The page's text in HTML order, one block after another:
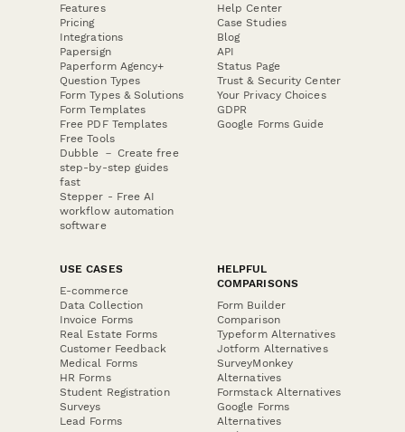
Features
Pricing
Integrations
Papersign
Paperform Agency+
Question Types
Form Types & Solutions
Form Templates
Free PDF Templates
Free Tools
Dubble － Create free
step-by-step guides
fast
Stepper - Free AI
workflow automation
software
Help Center
Case Studies
Blog
API
Status Page
Trust & Security Center
Your Privacy Choices
GDPR
Google Forms Guide
USE CASES
E-commerce
Data Collection
Invoice Forms
Real Estate Forms
Customer Feedback
Medical Forms
HR Forms
Student Registration
Surveys
Lead Forms
HELPFUL
COMPARISONS
Form Builder
Comparison
Typeform Alternatives
Jotform Alternatives
SurveyMonkey
Alternatives
Formstack Alternatives
Google Forms
Alternatives